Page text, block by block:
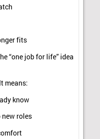
fits
“one job for life” idea
means:
know
roles